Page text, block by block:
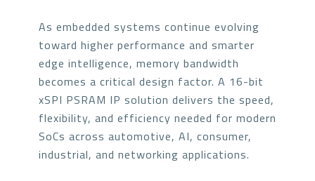
As embedded systems continue evolving
toward higher performance and smarter
edge intelligence, memory bandwidth
becomes a critical design factor. A 16-bit
xSPI PSRAM IP solution delivers the speed,
flexibility, and efficiency needed for modern
SoCs across automotive, AI, consumer,
industrial, and networking applications.